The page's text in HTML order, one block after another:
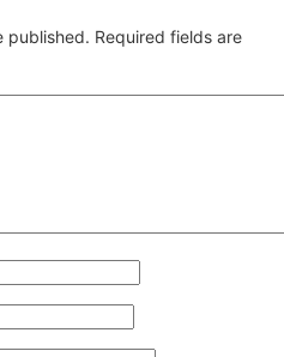
published. Required fields are